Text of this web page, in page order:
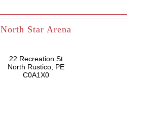
North Star Arena
22 Recreation St
North Rustico, PE
C0A1X0